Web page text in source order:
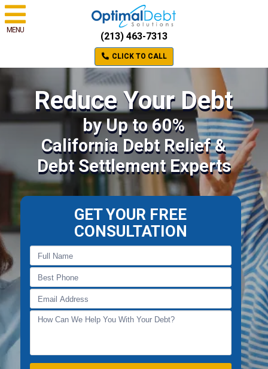
MENU
(213) 463-7313
CLICK TO CALL
Reduce Your Debt
by Up to 60%
California Debt Relief &
Debt Settlement Experts
GET YOUR FREE
CONSULTATION